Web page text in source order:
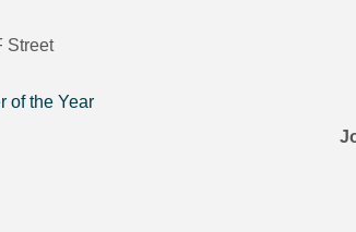
Street
of the Year